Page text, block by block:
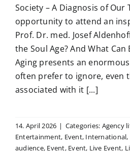
Society – A Diagnosis of Our
opportunity to attend an
Prof. Dr. med. Josef
the Soul Age? And What Can
Aging presents an
often prefer to ignore, even
associated with it [...]
14. April 2026 | Categories: Agency
Entertainment, Event, International,
audience, Event, Event, Live Event,